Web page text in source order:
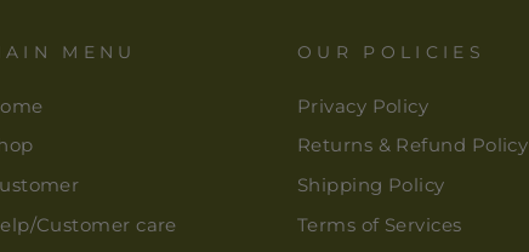
MENU
Customer care
OUR POLICIES
Privacy Policy
Returns & Refund Policy
Shipping Policy
Terms of Services